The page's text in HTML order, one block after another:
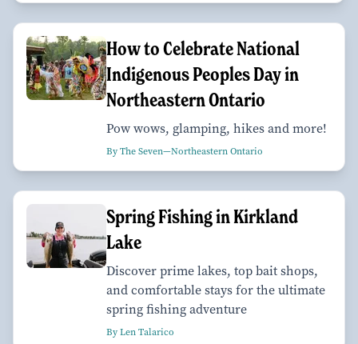
How to Celebrate National
Indigenous Peoples Day in
Northeastern Ontario
Pow wows, glamping, hikes and more!
By The Seven—Northeastern Ontario
Spring Fishing in Kirkland
Lake
Discover prime lakes, top bait shops,
and comfortable stays for the ultimate
spring fishing adventure
By Len Talarico